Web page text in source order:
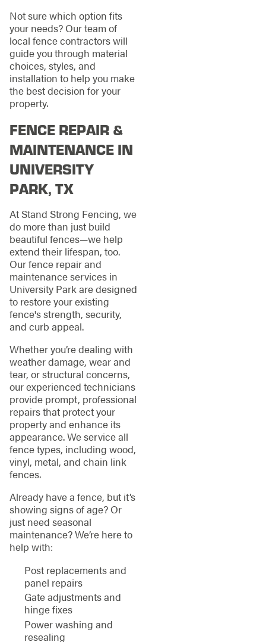
Not sure which option fits
your needs? Our team of
local fence contractors will
guide you through material
choices, styles, and
installation to help you make
the best decision for your
property.
FENCE REPAIR &
MAINTENANCE IN
UNIVERSITY
PARK, TX
At Stand Strong Fencing, we
do more than just build
beautiful fences—we help
extend their lifespan, too.
Our fence repair and
maintenance services in
University Park are designed
to restore your existing
fence's strength, security,
and curb appeal.
Whether you’re dealing with
weather damage, wear and
tear, or structural concerns,
our experienced technicians
provide prompt, professional
repairs that protect your
property and enhance its
appearance. We service all
fence types, including wood,
vinyl, metal, and chain link
fences.
Already have a fence, but it’s
showing signs of age? Or
just need seasonal
maintenance? We’re here to
help with:
Post replacements and
panel repairs
Gate adjustments and
hinge fixes
Power washing and
resealing